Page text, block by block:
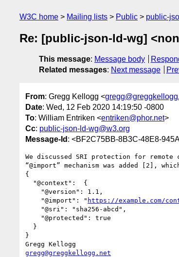
W3C home Mailing lists Public public-
Re: [public-json-ld-wg]
This message: Message body
Related messages: Next message
From: Gregg Kellogg <
Date: Wed, 12 Feb 2020 14:19:50 -0800
To: William Entriken <entriken@phor.net>
Cc: public-json-ld-wg@w3.org
Message-Id : <BF2C75BB-8B3C-48E8-
We discussed SRI protection for
“@import” mechanism was added [2],
{
    "@import": "
https://example.com/
}
gregg@greggkellogg.net